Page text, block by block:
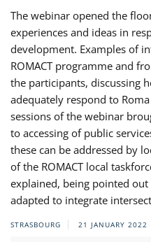
The webinar opened the
experiences and ideas in
development. Examples of
ROMACT programme and
the participants, discussing
adequately respond to
sessions of the webinar
to accessing of public
these can be addressed by
of the ROMACT local
explained, being pointed
adapted to integrate
STRASBOURG 21 JANUARY 2022